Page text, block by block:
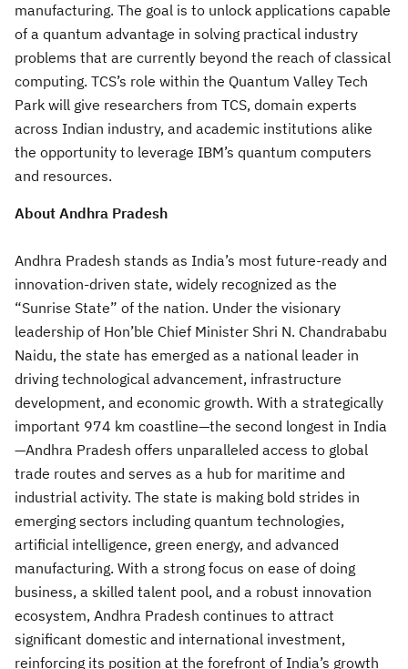
manufacturing. The goal is to unlock applications capable
of a quantum advantage in solving practical industry
problems that are currently beyond the reach of classical
computing. TCS’s role within the Quantum Valley Tech
Park will give researchers from TCS, domain experts
across Indian industry, and academic institutions alike
the opportunity to leverage IBM’s quantum computers
and resources.
About Andhra Pradesh
Andhra Pradesh stands as India’s most future-ready and
innovation-driven state, widely recognized as the
“Sunrise State” of the nation. Under the visionary
leadership of Hon’ble Chief Minister Shri N. Chandrababu
Naidu, the state has emerged as a national leader in
driving technological advancement, infrastructure
development, and economic growth. With a strategically
important 974 km coastline—the second longest in India
—Andhra Pradesh offers unparalleled access to global
trade routes and serves as a hub for maritime and
industrial activity. The state is making bold strides in
emerging sectors including quantum technologies,
artificial intelligence, green energy, and advanced
manufacturing. With a strong focus on ease of doing
business, a skilled talent pool, and a robust innovation
ecosystem, Andhra Pradesh continues to attract
significant domestic and international investment,
reinforcing its position at the forefront of India’s growth